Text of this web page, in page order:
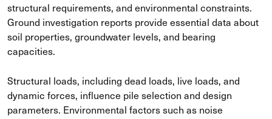
structural requirements, and environmental constraints.
Ground investigation reports provide essential data about
soil properties, groundwater levels, and bearing
capacities.
Structural loads, including dead loads, live loads, and
dynamic forces, influence pile selection and design
parameters. Environmental factors such as noise